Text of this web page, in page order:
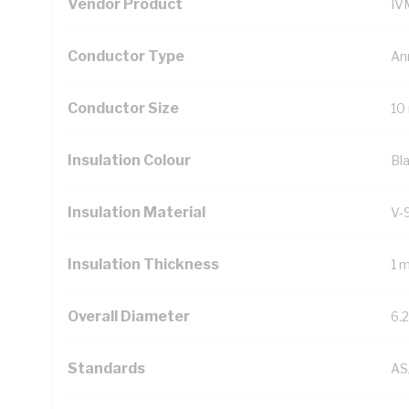
Vendor Product
Conductor Type
Conductor Size 10
Insulation Colour
Insulation Material V-
Insulation Thickness 1
Overall Diameter
Standards